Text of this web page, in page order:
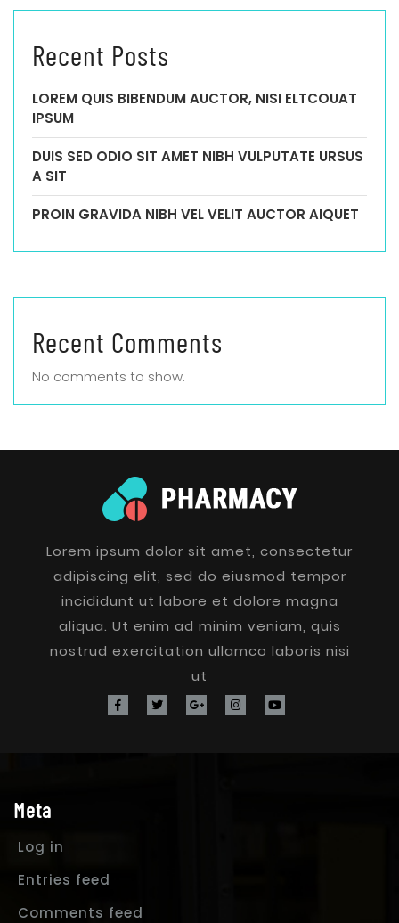
Recent Posts
LOREM QUIS BIBENDUM AUCTOR, NISI ELTCOUAT
IPSUM
DUIS SED ODIO SIT AMET NIBH VULPUTATE URSUS
A SIT
PROIN GRAVIDA NIBH VEL VELIT AUCTOR AIQUET
Recent Comments
No comments to show.
Lorem ipsum dolor sit amet, consectetur
adipiscing elit, sed do eiusmod tempor
incididunt ut labore et dolore magna
aliqua. Ut enim ad minim veniam, quis
nostrud exercitation ullamco laboris nisi
ut
Meta
Log in
Entries feed
Comments feed